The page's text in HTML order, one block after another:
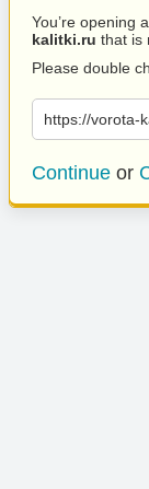
You’re opening
kalitki.ru that is
Please double
https://vorota-
Continue or